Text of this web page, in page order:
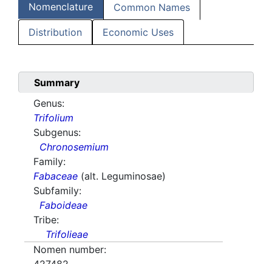
Nomenclature Common Names
Distribution Economic Uses
Summary
Genus:
Trifolium
Subgenus:
Chronosemium
Family:
Fabaceae (alt. Leguminosae)
Subfamily:
Faboideae
Tribe:
Trifolieae
Nomen number: